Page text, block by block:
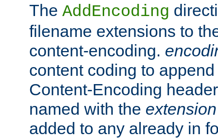
The AddEncoding
filename extensions to
content-encoding.
content coding to
Content-Encoding
named with the extension
added to any already in